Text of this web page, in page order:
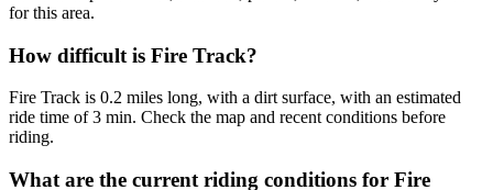
for this area.
How difficult is Fire Track?
Fire Track is 0.2 miles long, with a dirt surface, with an estimated
ride time of 3 min. Check the map and recent conditions before
riding.
What are the current riding conditions for Fire